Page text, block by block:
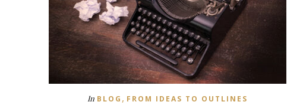
In BLOG , FROM IDEAS TO OUTLINES